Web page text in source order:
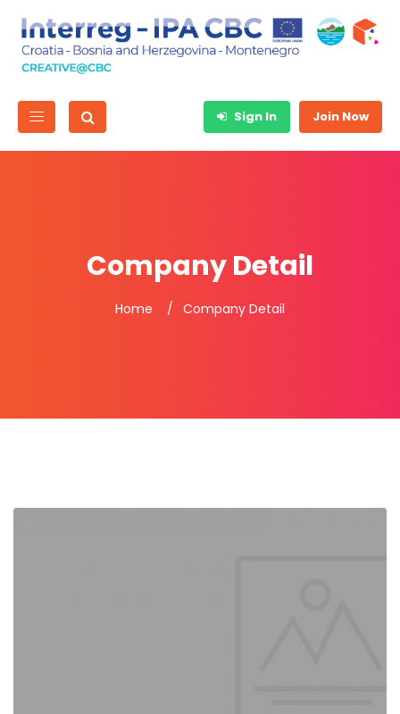
Sign In Join Now
Company Detail
Home Company Detail